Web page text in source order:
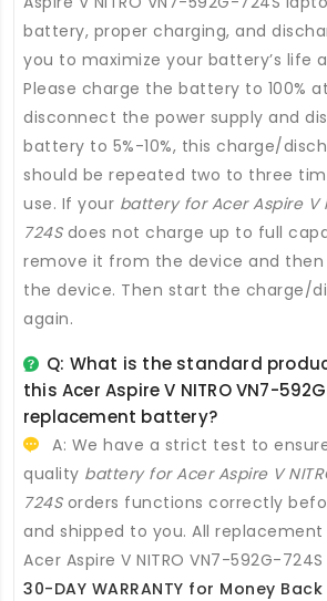
battery, proper charging, and
you to maximize your battery’s life
Please charge the battery to 100%
disconnect the power supply and
battery to 5%-10%, this charge/
should be repeated two to three
use. If your battery for Acer Aspire V
724Sdoes not charge up to full
remove it from the device and then
the device. Then start the charge/
again.
Q: What is the standard
this Acer Aspire V NITRO VN7-
replacement battery?
A: We have a strict test to
quality battery for Acer Aspire V
724Sorders functions correctly
and shipped to you. All
Acer Aspire V NITRO VN7-592G-724S
30-DAY WARRANTY for Money Back